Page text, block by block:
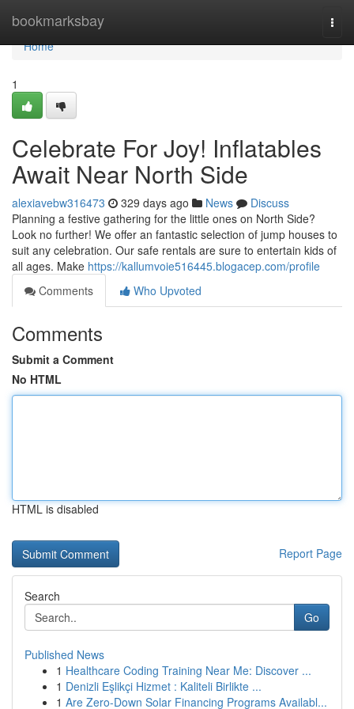
bookmarksbay
Home
Home
1
Celebrate For Joy! Inflatables
Await Near North Side
alexiavebw316473 329 days ago News
Discuss
Planning a festive gathering for the little ones on North Side?
Look no further! We offer an fantastic selection of jump houses to
suit any celebration. Our safe rentals are sure to entertain kids of
all ages. Make https://kallumvoie516445.blogacep.com/profile
Comments
Who Upvoted
Comments
Submit a Comment
No HTML
HTML is disabled
Report Page
Search
Go
Published News
1 Healthcare Coding Training Near Me: Discover ...
1 Denizli Eşlikçi Hizmet : Kaliteli Birlikte ...
1 Are Zero-Down Solar Financing Programs Availabl...